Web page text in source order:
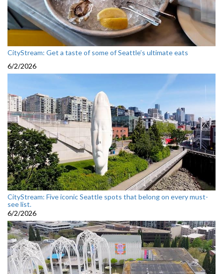
CityStream: Get a taste of some of Seattle’s ultimate eats
6/2/2026
CityStream: Five iconic Seattle spots that belong on every must-
see list.
6/2/2026